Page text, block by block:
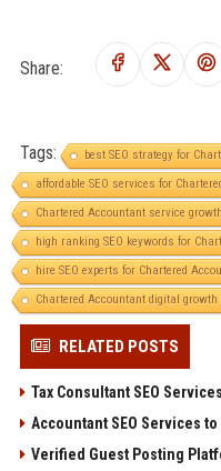
Share:
Tags:
best SEO strategy for
affordable SEO services for
Chartered Accountant service
high ranking SEO keywords for
hire SEO experts for Chartered
Chartered Accountant digital growth
RELATED POSTS
Tax Consultant SEO
Accountant SEO Services
Verified Guest Posting